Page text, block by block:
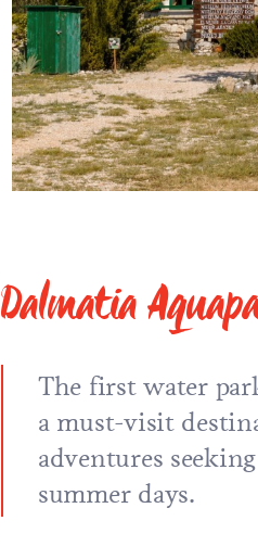
Dalmatia
The first water
a must-visit
adventures
summer days.